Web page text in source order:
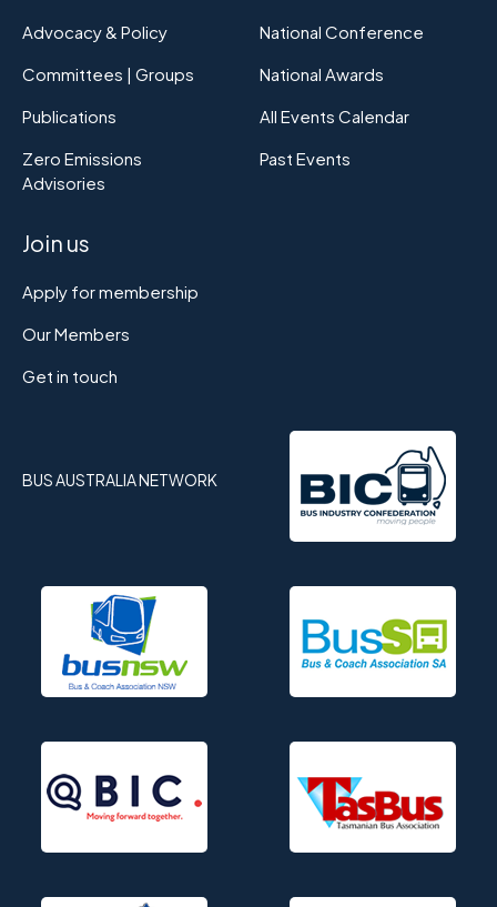
Advocacy & Policy
Committees | Groups
Publications
Zero Emissions
Advisories
National Conference
National Awards
All Events Calendar
Past Events
Join us
Apply for membership
Our Members
Get in touch
BUS AUSTRALIA NETWORK